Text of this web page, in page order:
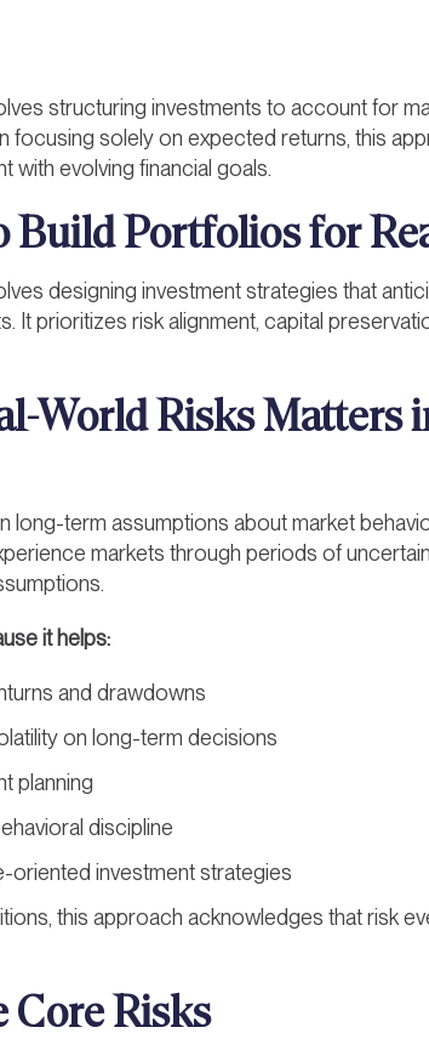
structuring investments to account for
focusing solely on expected returns, this
with evolving financial goals.
Build Portfolios for
designing investment strategies that
It prioritizes risk alignment, capital
World Risks Matters
long-term assumptions about market
markets through periods of
it helps:
and drawdowns
on long-term decisions
planning
discipline
investment strategies
this approach acknowledges that risk
Risks